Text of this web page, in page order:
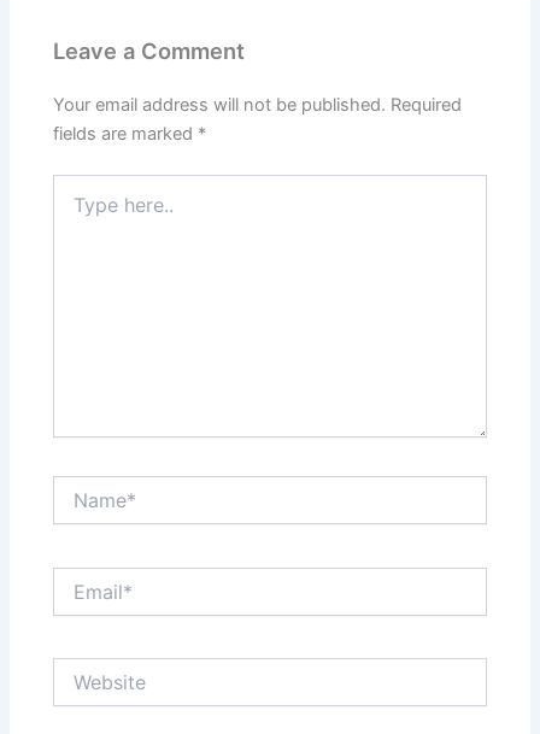
Leave a Comment
Your email address will not be published. Required
fields are marked *
here..